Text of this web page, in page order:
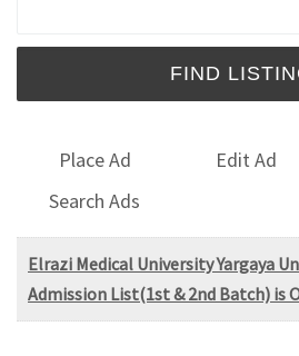
Place Ad Edit Ad
Search Ads
Elrazi Medical University Yargaya
Admission List(1st & 2nd Batch) is